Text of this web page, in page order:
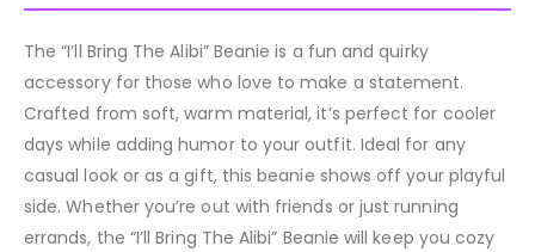
The “I’ll Bring The Alibi” Beanie is a fun and quirky
accessory for those who love to make a statement.
Crafted from soft, warm material, it’s perfect for cooler
days while adding humor to your outfit. Ideal for any
casual look or as a gift, this beanie shows off your playful
side. Whether you’re out with friends or just running
errands, the “I’ll Bring The Alibi” Beanie will keep you cozy